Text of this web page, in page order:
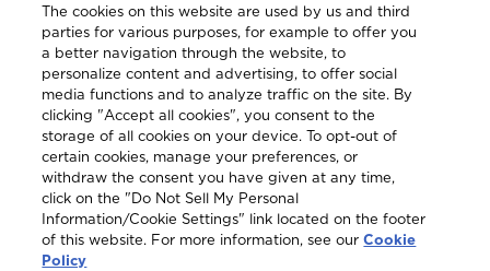
Customer Services
Legal
The cookies on this website are used by us and third
parties for various purposes, for example to offer you
a better navigation through the website, to
personalize content and advertising, to offer social
media functions and to analyze traffic on the site. By
clicking "Accept all cookies", you consent to the
storage of all cookies on your device. To opt-out of
certain cookies, manage your preferences, or
withdraw the consent you have given at any time,
click on the "Do Not Sell My Personal
Information/Cookie Settings" link located on the footer
of this website. For more information, see ourCookie
Policy